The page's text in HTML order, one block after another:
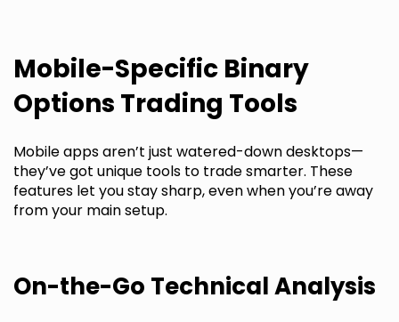
Mobile-Specific Binary
Options Trading Tools
Mobile apps aren’t just watered-down desktops—
they’ve got unique tools to trade smarter. These
features let you stay sharp, even when you’re away
from your main setup.
On-the-Go Technical Analysis